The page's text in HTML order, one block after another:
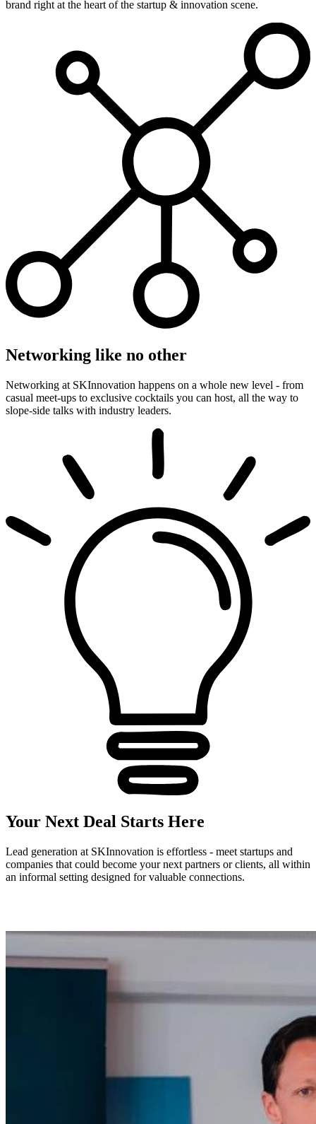
brand right at the heart of the startup & innovation scene.
Networking like no other
Networking at SKInnovation happens on a whole new level - from
casual meet-ups to exclusive cocktails you can host, all the way to
slope-side talks with industry leaders.
Your Next Deal Starts Here
Lead generation at SKInnovation is effortless - meet startups and
companies that could become your next partners or clients, all within
an informal setting designed for valuable connections.